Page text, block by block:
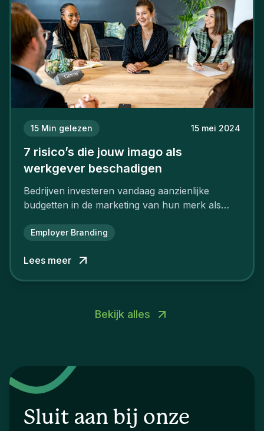
15 Min gelezen 15 mei 2024
7 risico’s die jouw imago als
werkgever beschadigen
Bedrijven investeren vandaag aanzienlijke
budgetten in de marketing van hun merk als
Employer Branding
Lees meer
Bekijk alles
Sluit aan bij onze